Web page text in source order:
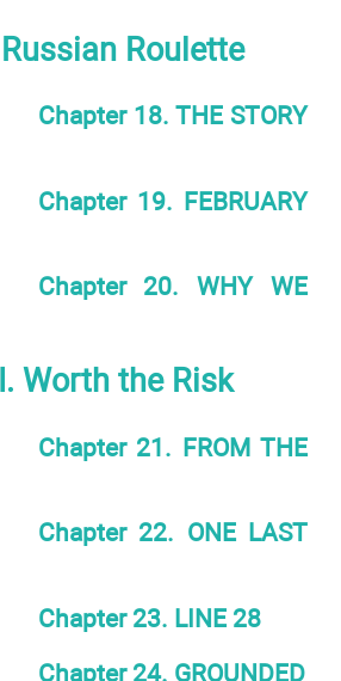
Roulette
Chapter 18. THE STORY
Chapter 19. FEBRUARY
Chapter 20. WHY WE
Worth the Risk
Chapter 21. FROM THE
Chapter 22. ONE LAST
Chapter 23. LINE 28
Chapter 24. GROUNDED